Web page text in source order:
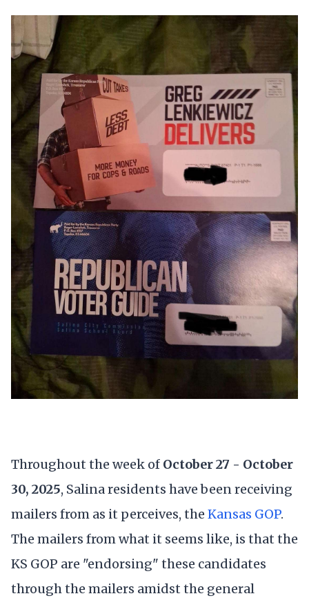
Throughout the week of October 27 - October
30, 2025, Salina residents have been receiving
mailers from as it perceives, the Kansas GOP.
The mailers from what it seems like, is that the
KS GOP are "endorsing" these candidates
through the mailers amidst the general